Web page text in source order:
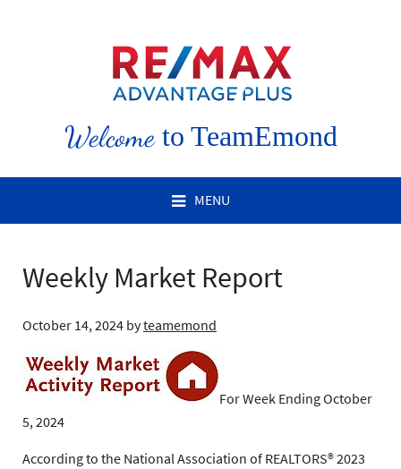
Welcometo TeamEmond
MENU
Weekly Market Report
October 14, 2024 byteamemond
For Week Ending October
5, 2024
According to the National Association of REALTORS® 2023